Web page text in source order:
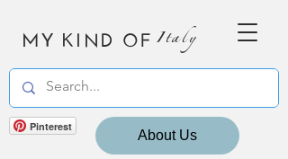
MY KIND OF Italy
Pinterest
About Us